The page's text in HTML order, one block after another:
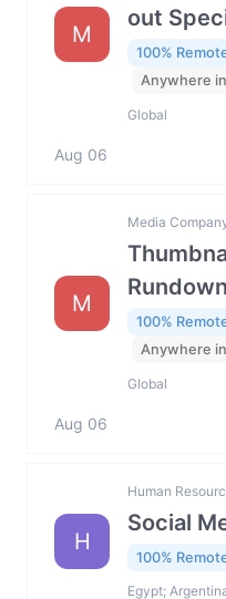
M
out
100%
Anywhere
Global
Aug 06
M
Media
Rundown
100%
Anywhere
Global
Aug 06
H
Human
Social
100%
Egypt;